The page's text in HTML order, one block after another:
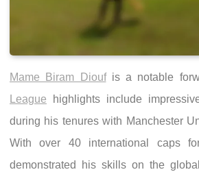
Mame Biram Dioufis a notable
League highlights include
during his tenures with Manchester
With over 40 international caps
demonstrated his skills on the